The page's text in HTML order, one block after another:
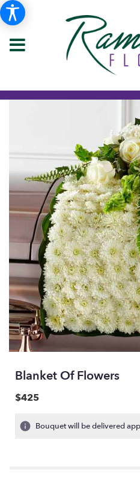
Blanket Of Flowers
$425
Bouquet will be delivered